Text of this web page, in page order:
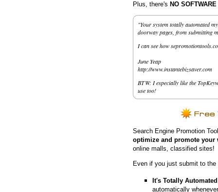
Plus, there's NO
"Your system totally automated
doorway pages, from submitting
I can see how
June Yeap
http://www.instantebizsaver.com
BTW: I especially like the
use too!
Search Engine Promotion
optimize and promote your
online malls, classified sites!
Even if you just submit to
It's Totally
automatically